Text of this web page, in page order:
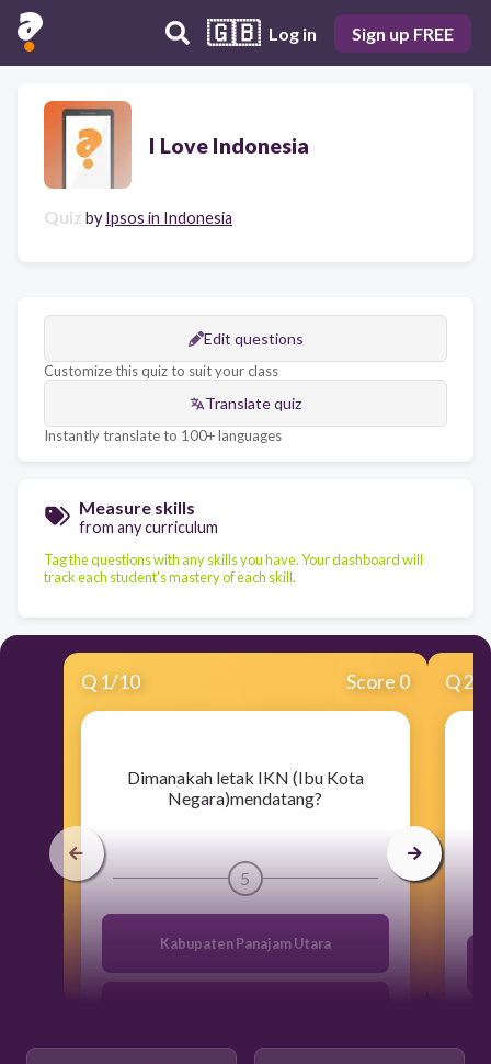
🇬🇧 Log in Sign up FREE
I Love Indonesia
Quiz by Ipsos in Indonesia
Edit questions
Customize this quiz to suit your class
Translate quiz
Instantly translate to 100+ languages
Measure skills
from any curriculum
Tag the questions with any skills you have. Your dashboard will
track each student's mastery of each skill.
Q 1/10 Score 0
​Dimanakah letak IKN (Ibu Kota
Negara)mendatang?
5
Kabupaten Panajam Utara
Q2